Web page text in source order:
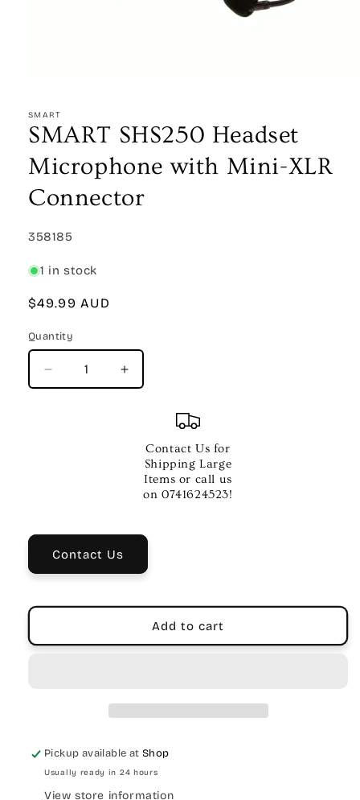
1
in
modal
SMART
SMART SHS250 Headset
Microphone with Mini-XLR
Connector
SKU:
358185
1 in stock
Regular
$49.99 AUD
Quantity
Quantity
Decrease
quantity
Increase
quantity
SHS250
Headset
Microphone
with
Connector
Contact Us for
Shipping Large
Items or call us
on 0741624523!
Contact Us
Add to cart
Pickup available atShop
Usually ready in 24 hours
View store information